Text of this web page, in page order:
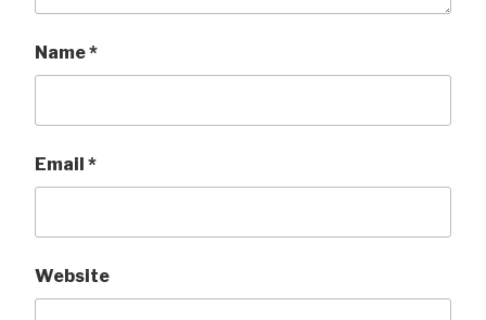
Name*
Email *
Website